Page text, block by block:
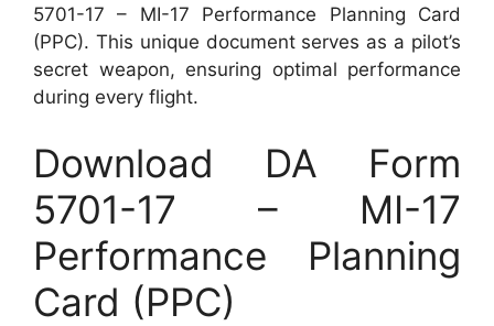
5701-17 – MI-17 Performance Planning Card
(PPC). This unique document serves as a pilot’s
secret weapon, ensuring optimal performance
during every flight.
Download DA Form
5701-17 – MI-17
Performance Planning
Card (PPC)